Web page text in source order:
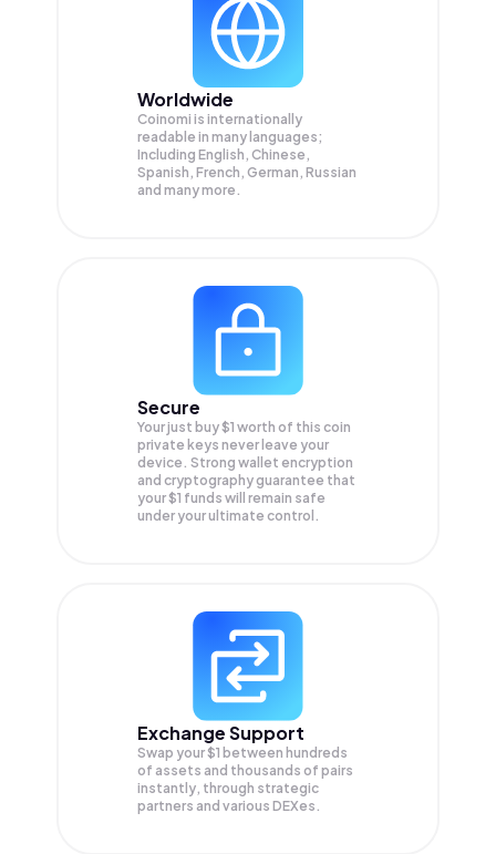
Worldwide
Coinomi is internationally
readable in many languages;
Including English, Chinese,
Spanish, French, German, Russian
and many more.
Secure
Your just buy $1 worth of this coin
private keys never leave your
device. Strong wallet encryption
and cryptography guarantee that
your$1 funds will remain safe
under your ultimate control.
Exchange Support
Swap your$1 between hundreds
of assets and thousands of pairs
instantly, through strategic
partners and various DEXes.